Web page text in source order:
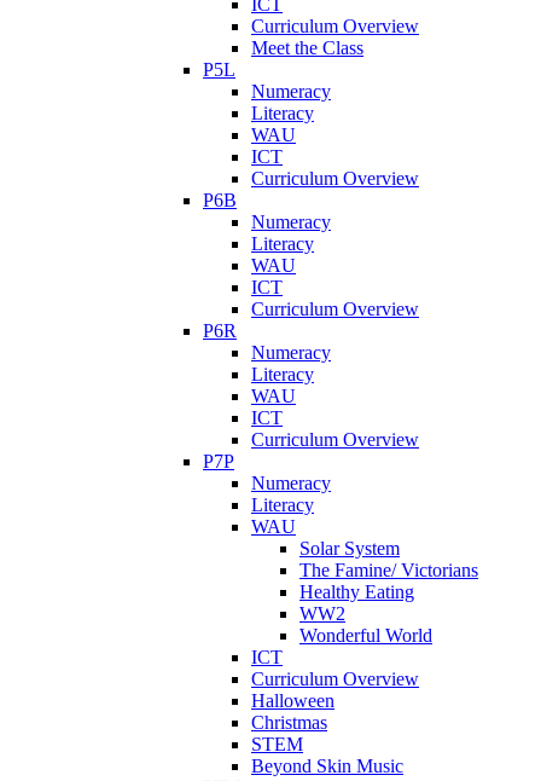
ICT
Curriculum Overview
Meet the Class
P5L
Numeracy
Literacy
WAU
ICT
Curriculum Overview
P6B
Numeracy
Literacy
WAU
ICT
Curriculum Overview
P6R
Numeracy
Literacy
WAU
ICT
Curriculum Overview
P7P
Numeracy
Literacy
WAU
Solar System
The Famine/ Victorians
Healthy Eating
WW2
Wonderful World
ICT
Curriculum Overview
Halloween
Christmas
STEM
Beyond Skin Music